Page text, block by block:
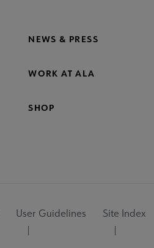
NEWS & PRESS
WORK AT ALA
SHOP
User Guidelines Site Index